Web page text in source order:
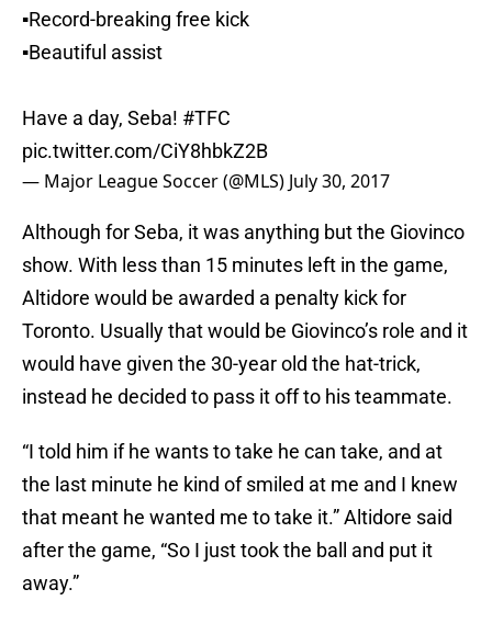
▪️Record-breaking free kick
▪️Beautiful assist
Have a day, Seba! #TFC
pic.twitter.com/CiY8hbkZ2B
— Major League Soccer (@MLS) July 30, 2017
Although for Seba, it was anything but the Giovinco
show. With less than 15 minutes left in the game,
Altidore would be awarded a penalty kick for
Toronto. Usually that would be Giovinco’s role and it
would have given the 30-year old the hat-trick,
instead he decided to pass it off to his teammate.
“I told him if he wants to take he can take, and at
the last minute he kind of smiled at me and I knew
that meant he wanted me to take it.” Altidore said
after the game, “So I just took the ball and put it
away.”